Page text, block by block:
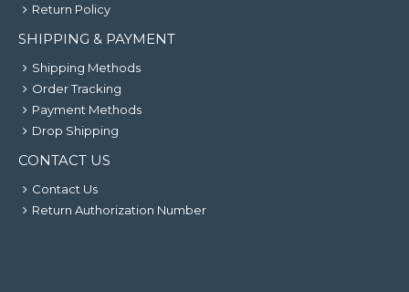
Return Policy
SHIPPING & PAYMENT
Shipping Methods
Order Tracking
Payment Methods
Drop Shipping
CONTACT US
Contact Us
Return Authorization Number